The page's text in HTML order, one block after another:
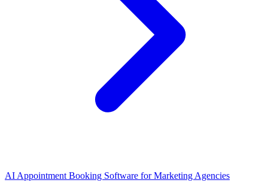
AI Appointment Booking Software forMarketing Agencies